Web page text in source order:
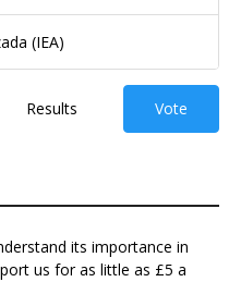
(IEA)
Results Vote
its importance in
us for as little as £5 a